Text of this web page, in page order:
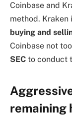
Coinbase and
method. Kraken
buying and
Coinbase not
SEC to conduct
remaining